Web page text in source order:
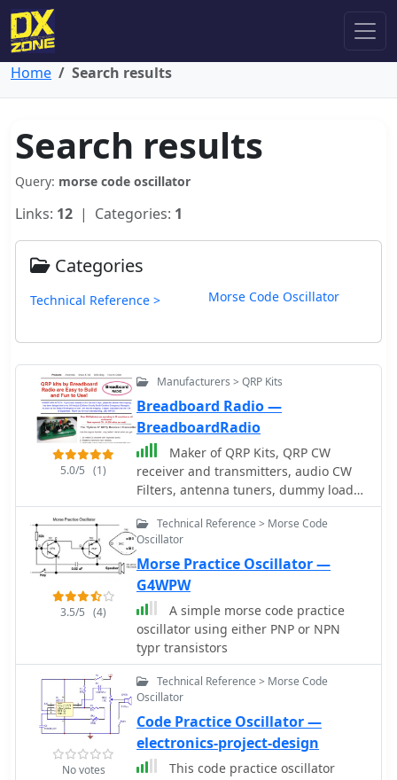
Home Search results
Search results
Query: morse code oscillator
Links: 12 | Categories: 1
Categories
Technical Reference > Morse Code Oscillator
5.0/5 (1)
Manufacturers > QRP Kits
Breadboard Radio —
BreadboardRadio
Maker of QRP Kits, QRP CW
receiver and transmitters, audio CW
Filters, antenna tuners, dummy loads,
and morse code practice oscillator
3.5/5 (4)
Technical Reference > Morse Code
Oscillator
Morse Practice Oscillator —
G4WPW
A simple morse code practice
oscillator using either PNP or NPN
typr transistors
No votes
Technical Reference > Morse Code
Oscillator
Code Practice Oscillator —
electronics-project-design
This code practice oscillator